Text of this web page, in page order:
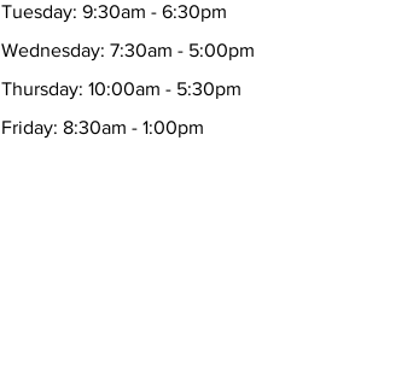
Tuesday: 9:30am - 6:30pm
Wednesday: 7:30am - 5:00pm
Thursday: 10:00am - 5:30pm
Friday: 8:30am - 1:00pm